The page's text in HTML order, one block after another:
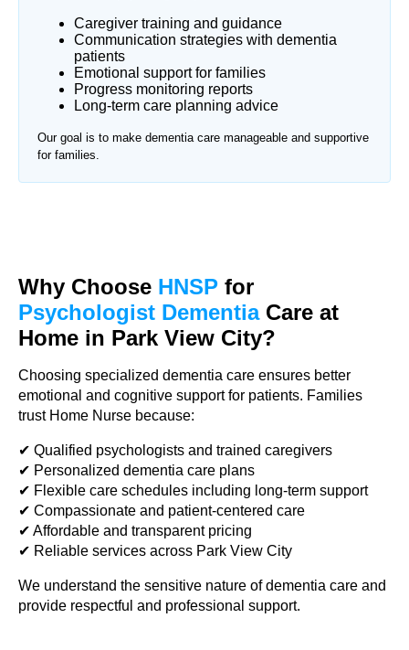
Caregiver training and guidance
Communication strategies with dementia
patients
Emotional support for families
Progress monitoring reports
Long-term care planning advice
Our goal is to make dementia care manageable and supportive
for families.
Why Choose HNSP for
Psychologist DementiaCare at
Home in Park View City?
Choosing specialized dementia care ensures better
emotional and cognitive support for patients. Families
trust Home Nurse because:
✔ Qualified psychologists and trained caregivers
✔ Personalized dementia care plans
✔ Flexible care schedules including long-term support
✔ Compassionate and patient-centered care
✔ Affordable and transparent pricing
✔ Reliable services across Park View City
We understand the sensitive nature of dementia care and
provide respectful and professional support.